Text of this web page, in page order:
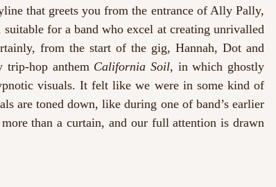
that greets you from the entrance of Ally Pally,
suitable for a band who excel at creating unrivalled
from the start of the gig, Hannah, Dot and
trip-hop anthem California Soil, in which ghostly
visuals. It felt like we were in some kind of
are toned down, like during one of band’s earlier
than a curtain, and our full attention is drawn